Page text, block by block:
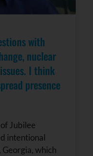
with
nuclear
I think
presence
Jubilee
intentional
which